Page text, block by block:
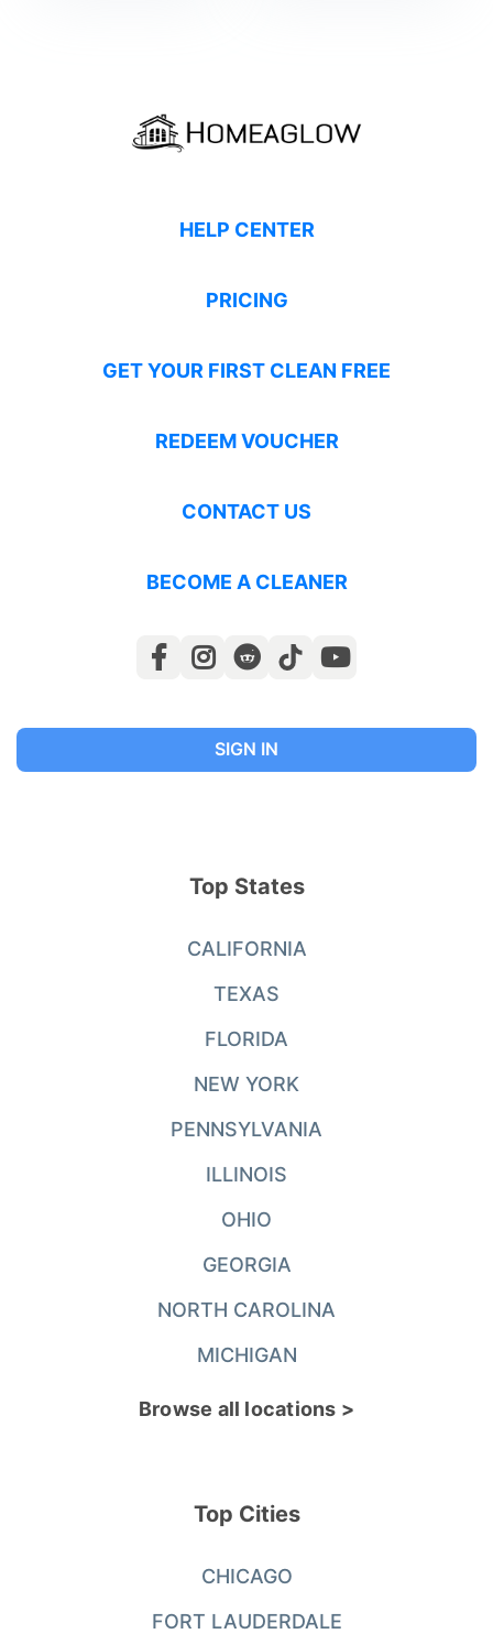
HELP CENTER
PRICING
GET YOUR FIRST CLEAN FREE
REDEEM VOUCHER
CONTACT US
BECOME A CLEANER
SIGN IN
Top States
CALIFORNIA
TEXAS
FLORIDA
NEW YORK
PENNSYLVANIA
ILLINOIS
OHIO
GEORGIA
NORTH CAROLINA
MICHIGAN
Browse all locations >
Top Cities
CHICAGO
FORT LAUDERDALE